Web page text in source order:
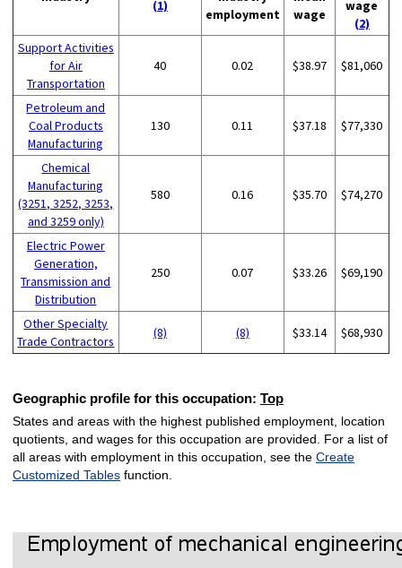
(1)
employment
wage
wage
(2)
Support Activities
for Air
Transportation
40 0.02 $38.97 $81,060
Petroleum and
Coal Products
Manufacturing
130 0.11 $37.18 $77,330
Chemical
Manufacturing
(3251, 3252, 3253,
and 3259 only)
580 0.16 $35.70 $74,270
Electric Power
Generation,
Transmission and
Distribution
250 0.07 $33.26 $69,190
Other Specialty
Trade Contractors
(8) (8) $33.14 $68,930
Geographic profile for this occupation: Top
States and areas with the highest published employment, location
quotients, and wages for this occupation are provided. For a list of
all areas with employment in this occupation, see the Create
Customized Tablesfunction.